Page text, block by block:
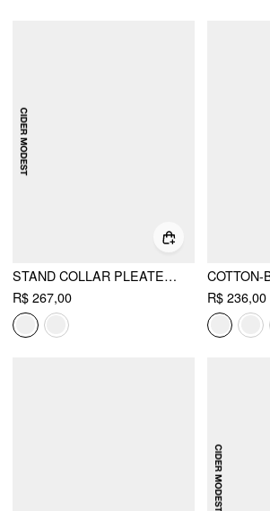
STAND COLLAR PLEATED CINCHED WAIST LONG SLEEVE MAXI DRESS
R$ 267,00
R$ 236,00